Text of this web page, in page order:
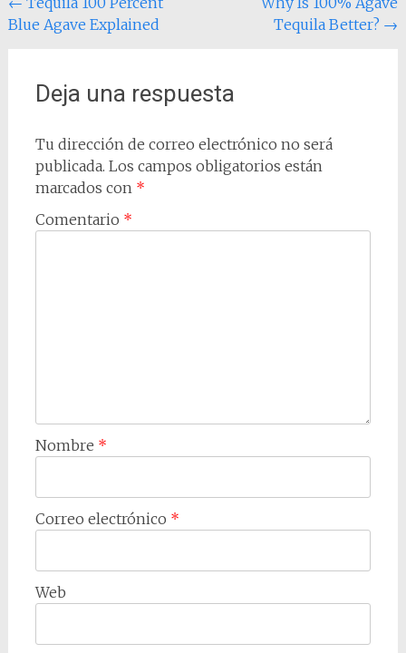
Navegación
de
Blue Agave Explained
Tequila Better? →
Deja una respuesta
Tu dirección de correo electrónico no será
publicada. Los campos obligatorios están
marcados con *
Comentario *
Nombre *
Correo electrónico *
Web